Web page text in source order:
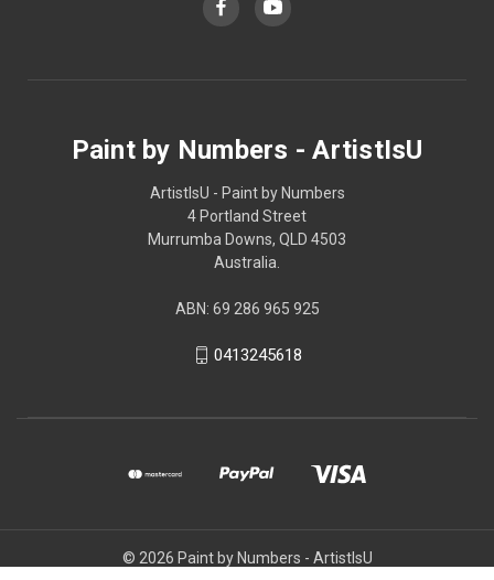
Paint by Numbers - ArtistIsU
ArtistIsU - Paint by Numbers
4 Portland Street
Murrumba Downs, QLD 4503
Australia.
ABN: 69 286 965 925
0413245618
© 2026 Paint by Numbers - ArtistIsU